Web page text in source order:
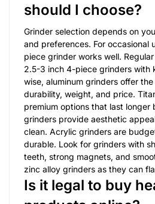
should I choose?
Grinder selection depends on
and preferences. For occasional
piece grinder works well.
2.5-3 inch 4-piece grinders with
wise, aluminum grinders offer
durability, weight, and price.
premium options that last longer
grinders provide aesthetic
clean. Acrylic grinders are
durable. Look for grinders with
teeth, strong magnets, and
zinc alloy grinders as they can
Is it legal to buy